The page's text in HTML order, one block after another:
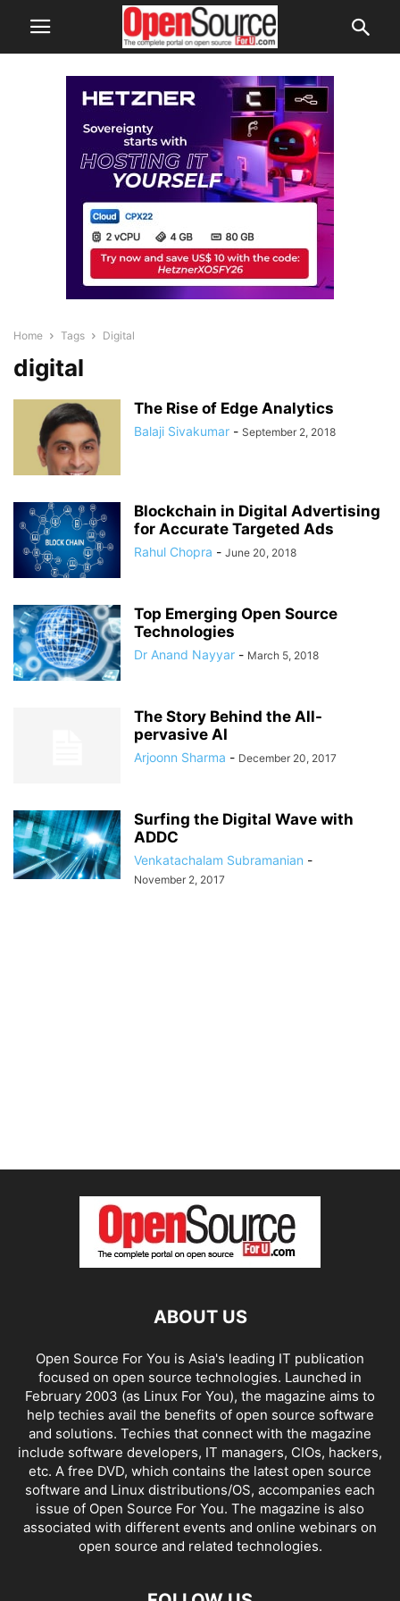
Home Tags Digital
digital
The Rise of Edge Analytics
Balaji Sivakumar - September 2, 2018
Blockchain in Digital Advertising
for Accurate Targeted Ads
Rahul Chopra - June 20, 2018
Top Emerging Open Source
Technologies
Dr Anand Nayyar - March 5, 2018
The Story Behind the All-
pervasive AI
Arjoonn Sharma - December 20, 2017
Surfing the Digital Wave with
ADDC
Venkatachalam Subramanian -
November 2, 2017
ABOUT US
Open Source For You is Asia's leading IT publication
focused on open source technologies. Launched in
February 2003 (as Linux For You), the magazine aims to
help techies avail the benefits of open source software
and solutions. Techies that connect with the magazine
include software developers, IT managers, CIOs, hackers,
etc. A free DVD, which contains the latest open source
software and Linux distributions/OS, accompanies each
issue of Open Source For You. The magazine is also
associated with different events and online webinars on
open source and related technologies.